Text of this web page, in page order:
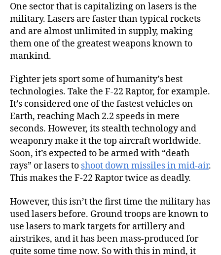
One sector that is capitalizing on lasers is the
military. Lasers are faster than typical rockets
and are almost unlimited in supply, making
them one of the greatest weapons known to
mankind.
Fighter jets sport some of humanity’s best
technologies. Take the F-22 Raptor, for example.
It’s considered one of the fastest vehicles on
Earth, reaching Mach 2.2 speeds in mere
seconds. However, its stealth technology and
weaponry make it the top aircraft worldwide.
Soon, it’s expected to be armed with “death
rays” or lasers to shoot down missiles in mid-air.
This makes the F-22 Raptor twice as deadly.
However, this isn’t the first time the military has
used lasers before. Ground troops are known to
use lasers to mark targets for artillery and
airstrikes, and it has been mass-produced for
quite some time now. So with this in mind, it